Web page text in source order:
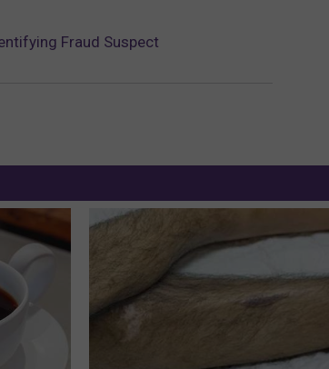
Fraud Suspect